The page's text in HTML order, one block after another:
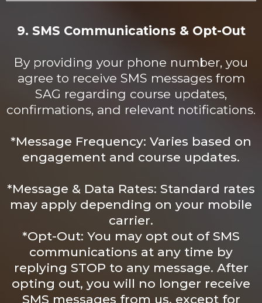
9. SMS Communications & Opt-Out
By providing your phone number, you
agree to receive SMS messages from
SAG regarding course updates,
confirmations, and relevant notifications.
*Message Frequency: Varies based on
engagement and course updates.
*Message & Data Rates: Standard rates
may apply depending on your mobile
carrier.
*Opt-Out: You may opt out of SMS
communications at any time by
replying STOP to any message. After
opting out, you will no longer receive
SMS messages from us, except for